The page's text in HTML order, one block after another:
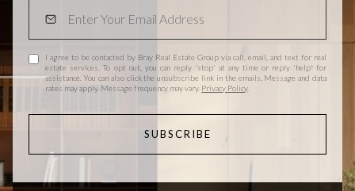
I agree to be contacted by Bray Real Estate Group via call, email, and text for real
estate services. To opt out, you can reply 'stop' at any time or reply 'help' for
assistance. You can also click the unsubscribe link in the emails. Message and data
rates may apply. Message frequency may vary. Privacy Policy.
SUBSCRIBE